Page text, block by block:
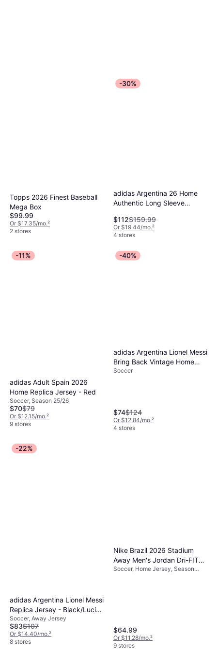
Topps 2026 Finest Baseball
Mega Box
$99.99
Or $17.35/mo.²
2 stores
-30%
adidas Argentina 26 Home
Authentic Long Sleeve
$112$159.99
Or $19.44/mo.²
4 stores
-11%
adidas Adult Spain 2026
Home Replica Jersey - Red
Soccer, Season 25/26
$70$79
Or $12.15/mo.²
9 stores
-40%
adidas Argentina Lionel Messi
Bring Back Vintage Home
Jersey - White
Soccer
$74$124
Or $12.84/mo.²
4 stores
-22%
adidas Argentina Lionel Messi
Replica Jersey - Black/Lucid
Blue/Blue Burst
Soccer, Away Jersey
$83$107
Or $14.40/mo.²
8 stores
Nike Brazil 2026 Stadium
Away Men's Jordan Dri-FIT
Football Replica Shirt - Blue -
Soccer, Home Jersey, Season
$64.99
Or $11.28/mo.²
9 stores